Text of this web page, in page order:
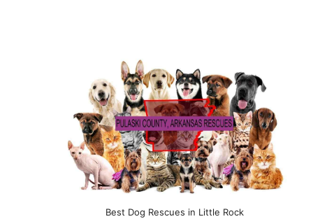
Best Dog Rescues in Little Rock